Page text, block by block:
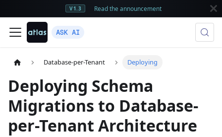
V1.3 Read the announcement
ASK AI
Database-per-Tenant Deploying
Deploying Schema
Migrations to Database-
per-Tenant Architecture